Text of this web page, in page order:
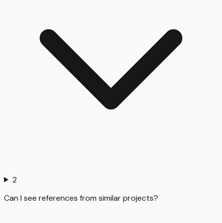
2
Can I see references from similar projects?